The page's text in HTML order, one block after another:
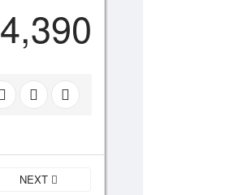
4,390
NEXT